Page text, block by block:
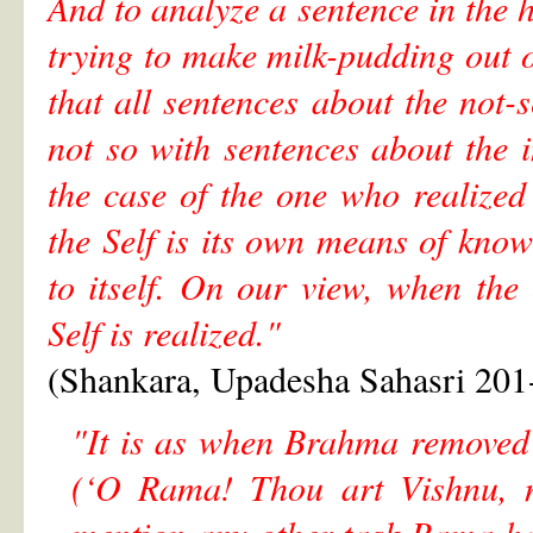
trying to make milk-pudding out
that all sentences about the
not so with sentences about
the case of the one who
the Self is its own means of
to itself. On our view, when the
Self is realized."
(Shankara, Upadesha Sahasri
"It is as when Brahma
(‘O Rama! Thou art